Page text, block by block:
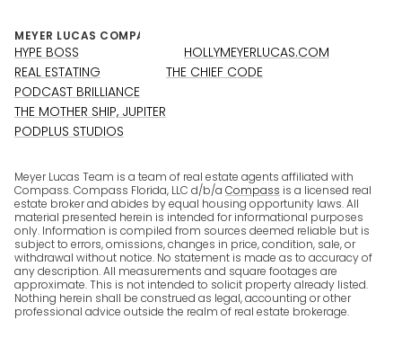
HYPE BOSS
REAL ESTATING
PODCAST BRILLIANCE
THE MOTHER SHIP, JUPITER
PODPLUS STUDIOS
HOLLYMEYERLUCAS.COM
THE CHIEF CODE
Meyer Lucas Team is a team of real estate agents affiliated with
Compass. Compass Florida, LLC d/b/a Compass is a licensed real
estate broker and abides by equal housing opportunity laws. All
material presented herein is intended for informational purposes
only. Information is compiled from sources deemed reliable but is
subject to errors, omissions, changes in price, condition, sale, or
withdrawal without notice. No statement is made as to accuracy of
any description. All measurements and square footages are
approximate. This is not intended to solicit property already listed.
Nothing herein shall be construed as legal, accounting or other
professional advice outside the realm of real estate brokerage.